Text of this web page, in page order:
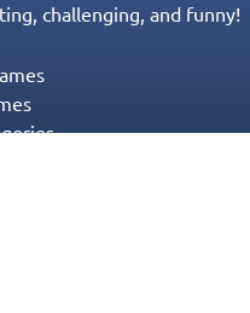
challenging, and funny!